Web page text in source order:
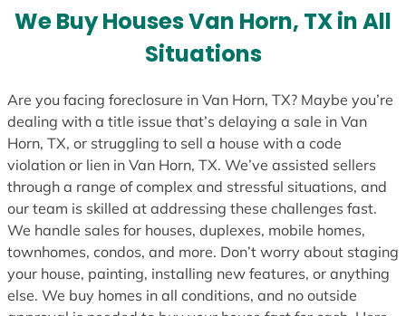
e
s
We Buy Houses Van Horn, TX in All
Situations
Are you facing foreclosure in Van Horn, TX? Maybe you’re
dealing with a title issue that’s delaying a sale in Van
Horn, TX, or struggling to sell a house with a code
violation or lien in Van Horn, TX. We’ve assisted sellers
through a range of complex and stressful situations, and
our team is skilled at addressing these challenges fast.
We handle sales for houses, duplexes, mobile homes,
townhomes, condos, and more. Don’t worry about staging
your house, painting, installing new features, or anything
else. We buy homes in all conditions, and no outside